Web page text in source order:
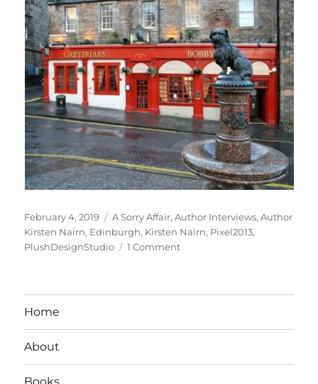
Posted
on
February 4, 2019 Tags
A Sorry Affair,Author Interviews,Author
Kirsten Nairn, Edinburgh, Kirsten Nairn, Pixel2013,
PlushDesignStudio
1 Commenton
Home
About